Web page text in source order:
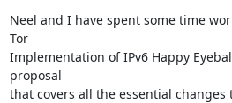
Neel and I have spent some time
Tor
Implementation of IPv6 Happy
proposal
that covers all the essential